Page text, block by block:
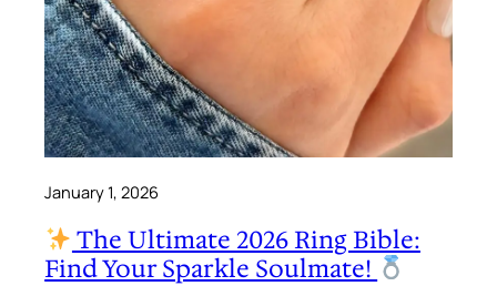
January 1, 2026
The Ultimate 2026 Ring Bible:
Find Your Sparkle Soulmate!